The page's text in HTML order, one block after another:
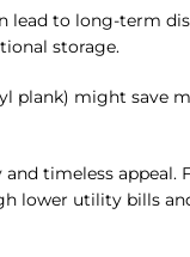
to long-term
storage.
plank) might save
timeless appeal.
lower utility bills